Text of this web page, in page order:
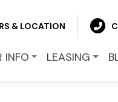
& LOCATION
INFO LEASING